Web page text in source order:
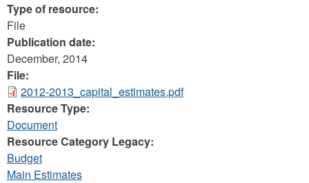
Type of resource:
File
Publication date:
December, 2014
File:
2012-2013_capital_estimates.pdf
Resource Type:
Document
Resource Category Legacy:
Budget
Main Estimates